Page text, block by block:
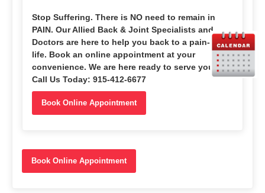
Stop Suffering. There is NO need to remain in
PAIN. Our Allied Back & Joint Specialists and
Doctors are here to help you back to a pain-free
life. Book an online appointment at your
convenience. We are here ready to serve you.
Call Us Today: 915-412-6677
Book Online Appointment
Book Online Appointment